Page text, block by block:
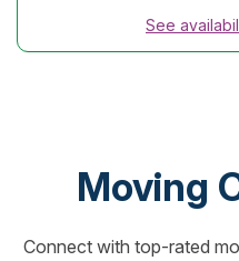
See
Moving
Connect with top-rated